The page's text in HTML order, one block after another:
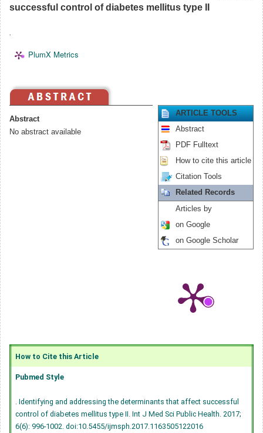
successful control of diabetes mellitus type II
PlumX Metrics
Abstract
No abstract available
ARTICLE TOOLS
Abstract
PDF Fulltext
How to cite this article
Citation Tools
Related Records
Articles by
on Google
on Google Scholar
How to Cite this Article
Pubmed Style
. Identifying and addressing the determinants that affect successful
control of diabetes mellitus type II. Int J Med Sci Public Health. 2017;
6(6): 996-1002. doi:10.5455/ijmsph.2017.1163505122016